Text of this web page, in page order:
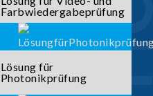
Farbwiedergabeprüfung
Lösung für
Photonikprüfung